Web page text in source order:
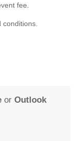
fee.
or Outlook